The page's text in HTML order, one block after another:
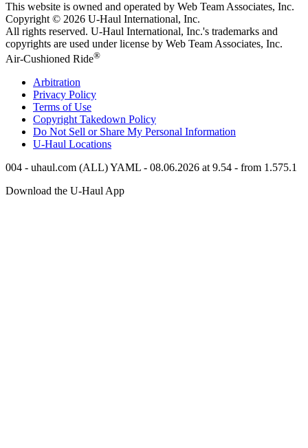
This website is owned and operated by Web Team Associates, Inc.
Copyright © 2026 U-Haul International, Inc.
All rights reserved. U-Haul International, Inc.'s trademarks and
copyrights are used under license by Web Team Associates, Inc.
Air-Cushioned Ride®
Arbitration
Privacy Policy
Terms of Use
Copyright Takedown Policy
Do Not Sell or Share My Personal Information
U-Haul Locations
004 - uhaul.com (ALL) YAML - 08.06.2026 at 9.54 - from 1.575.1
Download the U-Haul App